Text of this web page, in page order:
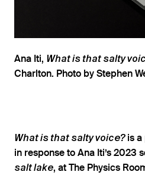
Ana Iti, What is that salty
Charlton. Photo by Stephen
What is that salty voice?is a
in response to Ana Iti’s 2023
salt lake, at The Physics